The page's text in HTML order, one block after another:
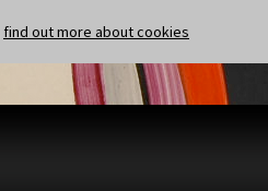
find out more about cookies